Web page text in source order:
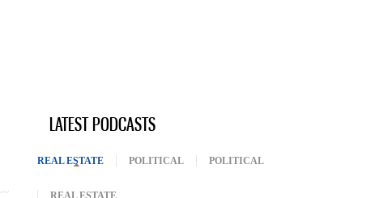
LATEST PODCASTS
REAL ESTATE (ACTIVE TAB)
POLITICAL POLITICAL
REAL ESTATE